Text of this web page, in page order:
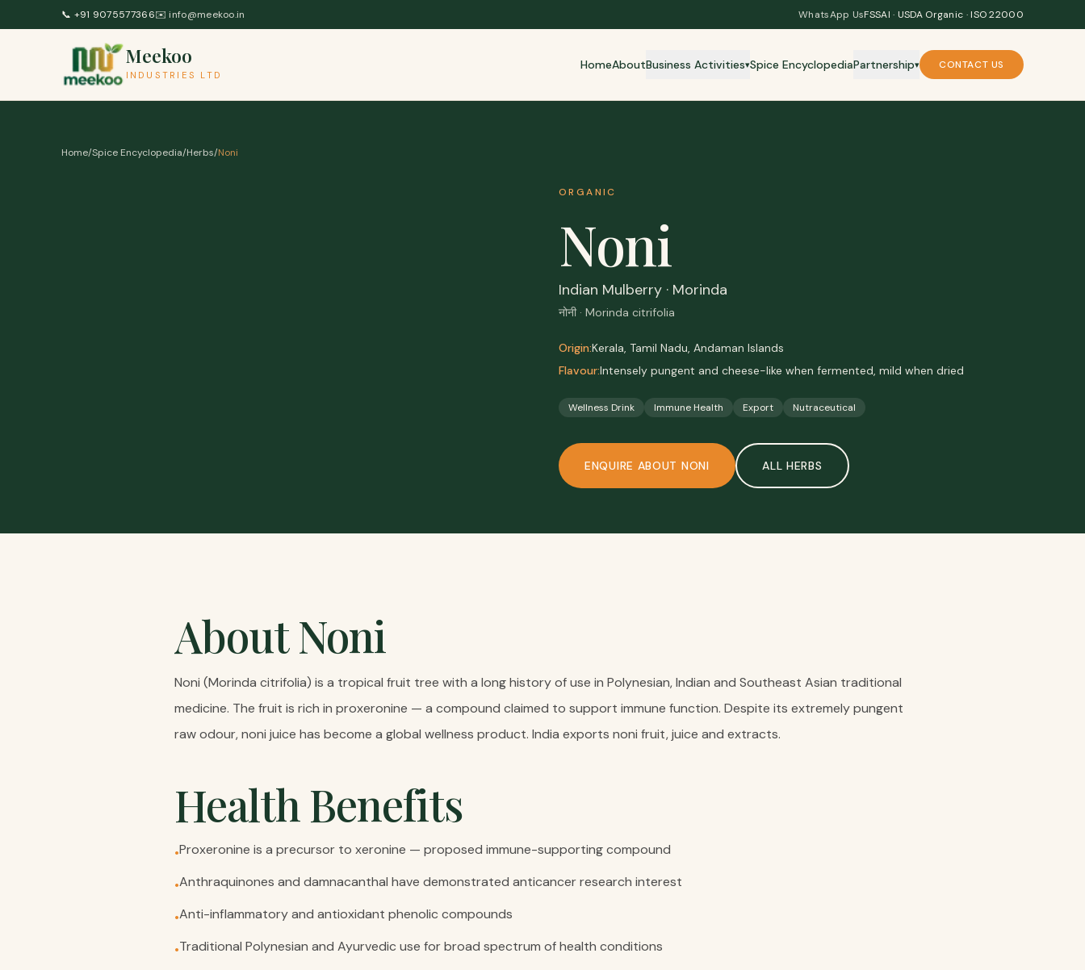
Skip to content
📞 +91 9075577366✉️ info@meekoo.in WhatsApp UsFSSAI · USDA Organic · ISO 22000
Meekoo
INDUSTRIES LTD
HomeAboutBusiness Activities▾Spice EncyclopediaPartnership▾ CONTACT US
Home/Spice Encyclopedia/Herbs/Noni
ORGANIC
Noni
Indian Mulberry · Morinda
नोनी · Morinda citrifolia
Origin:Kerala, Tamil Nadu, Andaman Islands
Flavour:Intensely pungent and cheese-like when fermented, mild when dried
Wellness Drink Immune Health Export Nutraceutical
ENQUIRE ABOUT NONI ALL HERBS
AboutNoni
Noni (Morinda citrifolia) is a tropical fruit tree with a long history of use in Polynesian, Indian and Southeast Asian traditional
medicine. The fruit is rich in proxeronine — a compound claimed to support immune function. Despite its extremely pungent
raw odour, noni juice has become a global wellness product. India exports noni fruit, juice and extracts.
Health Benefits
•Proxeronine is a precursor to xeronine — proposed immune-supporting compound
•Anthraquinones and damnacanthal have demonstrated anticancer research interest
•Anti-inflammatory and antioxidant phenolic compounds
•Traditional Polynesian and Ayurvedic use for broad spectrum of health conditions